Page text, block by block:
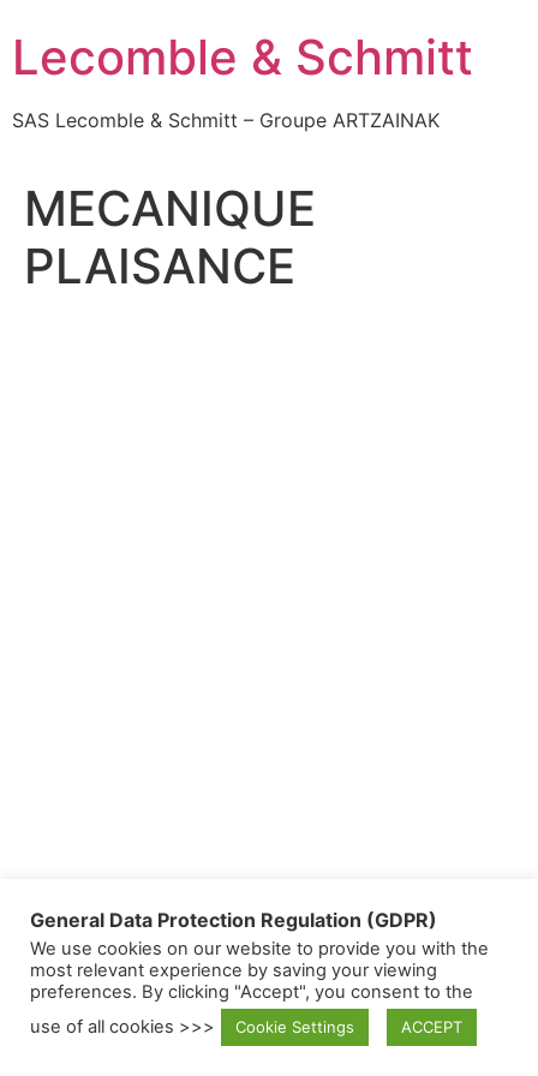
to
content
Lecomble & Schmitt
SAS Lecomble & Schmitt – Groupe ARTZAINAK
MECANIQUE
PLAISANCE
General Data Protection Regulation (GDPR)
We use cookies on our website to provide you with the
most relevant experience by saving your viewing
preferences. By clicking "Accept", you consent to the
use of all cookies >>>
Cookie Settings ACCEPT